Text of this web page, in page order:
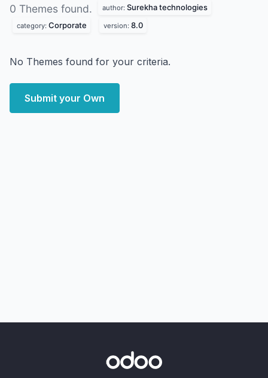
0 Themes found. author: Surekha technologies
category: Corporate version: 8.0
No Themes found for your criteria.
Submit your Own